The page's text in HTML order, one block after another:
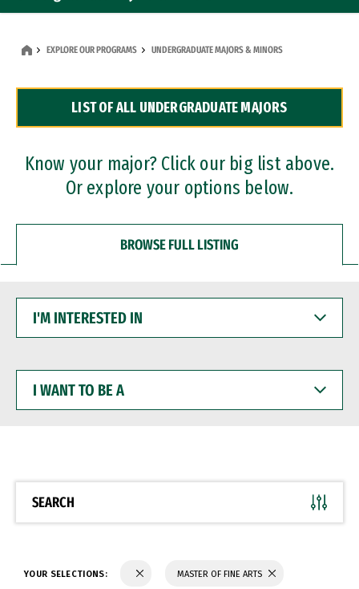
Dual Degree Programs
Professional Certificates
EXPLORE OUR PROGRAMS UNDERGRADUATE MAJORS & MINORS
LIST OF ALL UNDERGRADUATE MAJORS
Know your major? Click our big list above.
Or explore your options below.
BROWSE FULL LISTING
INTERESTED
WANT
BE
SEARCH
YOUR SELECTIONS: MASTER OF FINE ARTS